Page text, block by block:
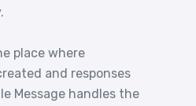
place where
and responses
Message handles the